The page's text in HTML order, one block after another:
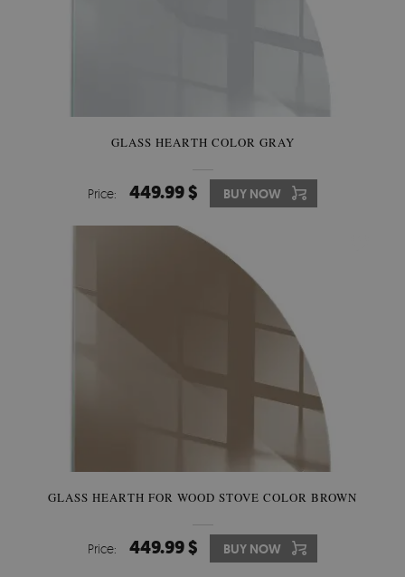
GLASS HEARTH COLOR GRAY
Price: 449.99 $ BUY NOW
GLASS HEARTH FOR WOOD STOVE COLOR BROWN
Price: 449.99 $ BUY NOW